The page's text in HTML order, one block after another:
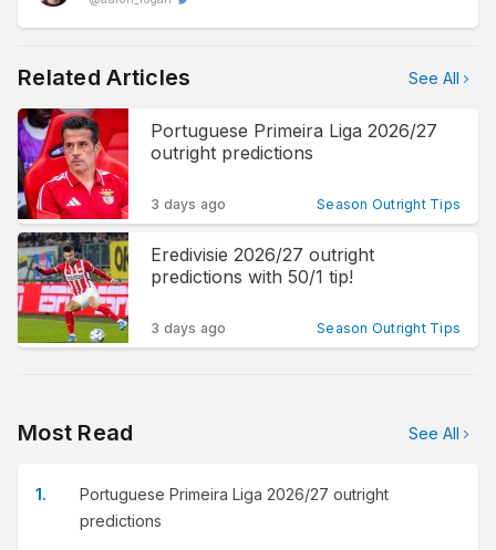
Related Articles See All
Portuguese Primeira Liga 2026/27
outright predictions
3 days ago Season Outright Tips
Eredivisie 2026/27 outright
predictions with 50/1 tip!
3 days ago Season Outright Tips
Most Read See All
Portuguese Primeira Liga 2026/27 outright
predictions